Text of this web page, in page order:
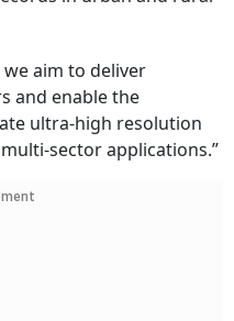
aim to deliver
and enable the
ultra-high resolution
sector applications.”